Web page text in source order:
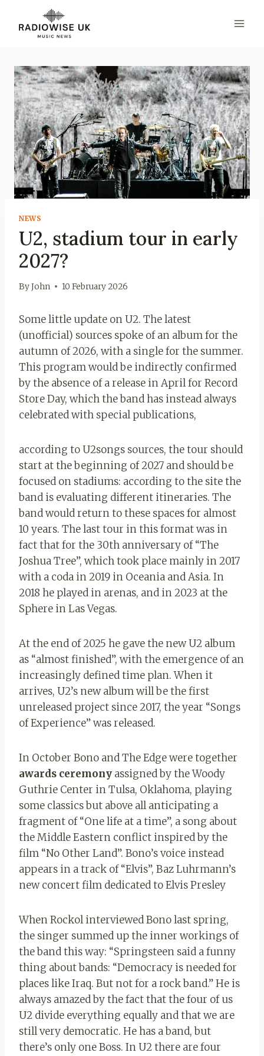
content
NEWS
U2, stadium tour in early
2027?
ByJohn 10 February 2026
Some little update on U2. The latest
(unofficial) sources spoke of an album for the
autumn of 2026, with a single for the summer.
This program would be indirectly confirmed
by the absence of a release in April for Record
Store Day, which the band has instead always
celebrated with special publications,
according to U2songs sources, the tour should
start at the beginning of 2027 and should be
focused on stadiums: according to the site the
band is evaluating different itineraries. The
band would return to these spaces for almost
10 years. The last tour in this format was in
fact that for the 30th anniversary of “The
Joshua Tree”, which took place mainly in 2017
with a coda in 2019 in Oceania and Asia. In
2018 he played in arenas, and in 2023 at the
Sphere in Las Vegas.
At the end of 2025 he gave the new U2 album
as “almost finished”, with the emergence of an
increasingly defined time plan. When it
arrives, U2’s new album will be the first
unreleased project since 2017, the year “Songs
of Experience” was released.
In October Bono and The Edge were together
awards ceremony assigned by the Woody
Guthrie Center in Tulsa, Oklahoma, playing
some classics but above all anticipating a
fragment of “One life at a time”, a song about
the Middle Eastern conflict inspired by the
film “No Other Land”. Bono’s voice instead
appears in a track of “Elvis”, Baz Luhrmann’s
new concert film dedicated to Elvis Presley
When Rockol interviewed Bono last spring,
the singer summed up the inner workings of
the band this way: “Springsteen said a funny
thing about bands: “Democracy is needed for
places like Iraq. But not for a rock band.” He is
always amazed by the fact that the four of us
U2 divide everything equally and that we are
still very democratic. He has a band, but
there’s only one Boss. In U2 there are four